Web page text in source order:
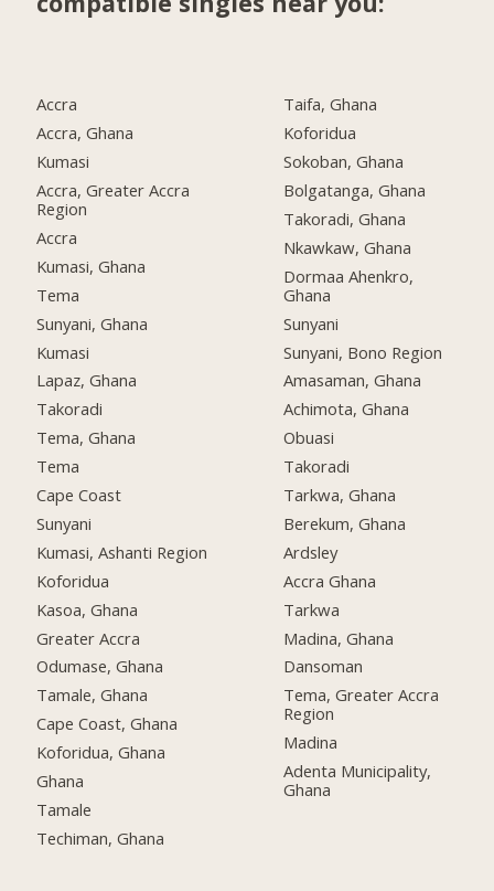
Accra
Accra, Ghana
Kumasi
Accra, Greater Accra
Region
Accra
Kumasi, Ghana
Tema
Sunyani, Ghana
Kumasi
Lapaz, Ghana
Takoradi
Tema, Ghana
Tema
Cape Coast
Sunyani
Kumasi, Ashanti Region
Koforidua
Kasoa, Ghana
Greater Accra
Odumase, Ghana
Tamale, Ghana
Cape Coast, Ghana
Koforidua, Ghana
Ghana
Tamale
Techiman, Ghana
Taifa, Ghana
Koforidua
Sokoban, Ghana
Bolgatanga, Ghana
Takoradi, Ghana
Nkawkaw, Ghana
Dormaa Ahenkro,
Ghana
Sunyani
Sunyani, Bono Region
Amasaman, Ghana
Achimota, Ghana
Obuasi
Takoradi
Tarkwa, Ghana
Berekum, Ghana
Ardsley
Accra Ghana
Tarkwa
Madina, Ghana
Dansoman
Tema, Greater Accra
Region
Madina
Adenta Municipality,
Ghana